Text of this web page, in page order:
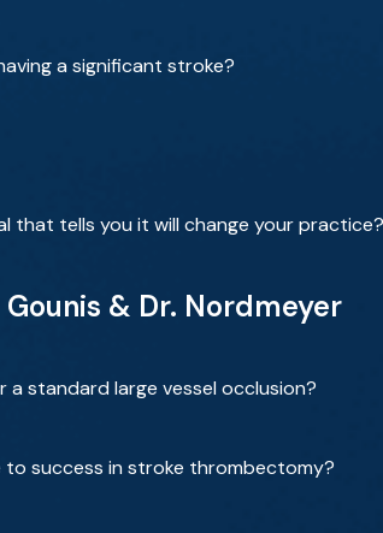
a significant stroke?
tells you it will change your practice?
& Dr. Nordmeyer
standard large vessel occlusion?
success in stroke thrombectomy?